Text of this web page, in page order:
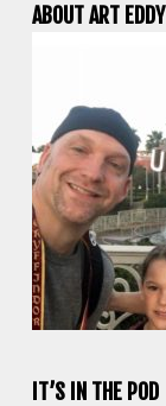
ABOUT ART EDDY
IT’S IN THE POD